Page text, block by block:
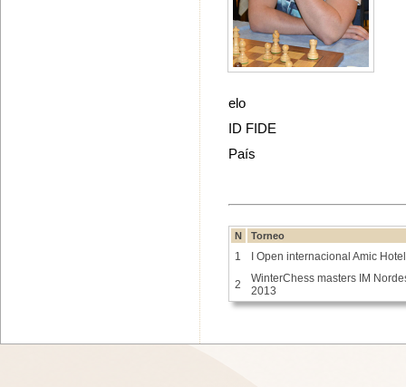
elo
ID FIDE
País
N Torneo
1 I Open internacional Amic
2
WinterChess masters IM
2013